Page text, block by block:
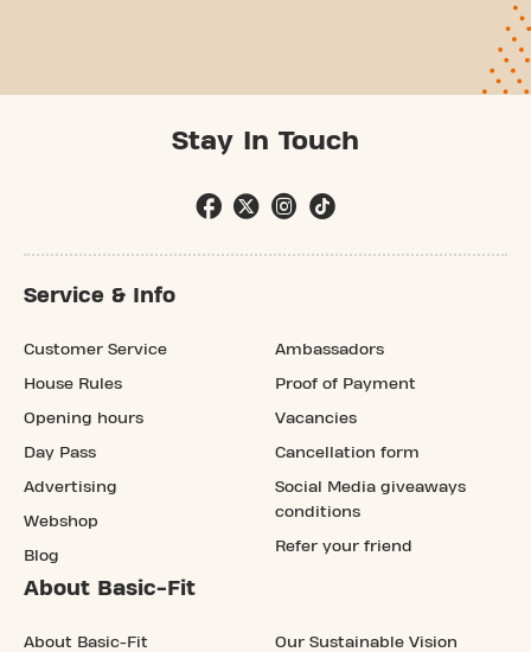
Stay In Touch
Service & Info
Customer Service
House Rules
Opening hours
Day Pass
Advertising
Webshop
Blog
Ambassadors
Proof of Payment
Vacancies
Cancellation form
Social Media giveaways
conditions
Refer your friend
About Basic-Fit
About Basic-Fit Our Sustainable Vision